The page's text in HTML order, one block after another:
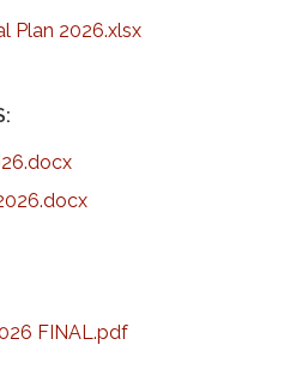
Plan 2026.xlsx
FINAL.pdf